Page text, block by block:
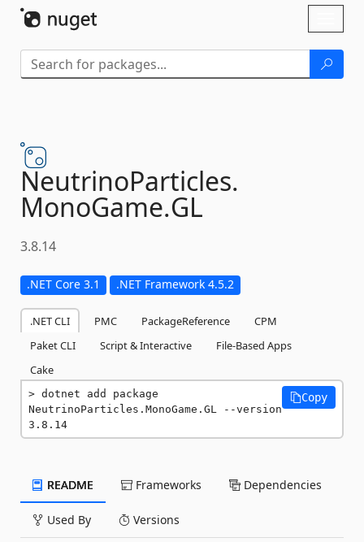
NeutrinoParticles.
MonoGame.GL
3.8.14
.NET Core 3.1 .NET Framework 4.5.2
.NET CLI PMC PackageReference
CPM
Paket CLI
Script & Interactive
File-Based Apps
Cake
dotnet add package
NeutrinoParticles.MonoGame.GL --version
3.8.14
Copy
README Frameworks Dependencies
Used By Versions